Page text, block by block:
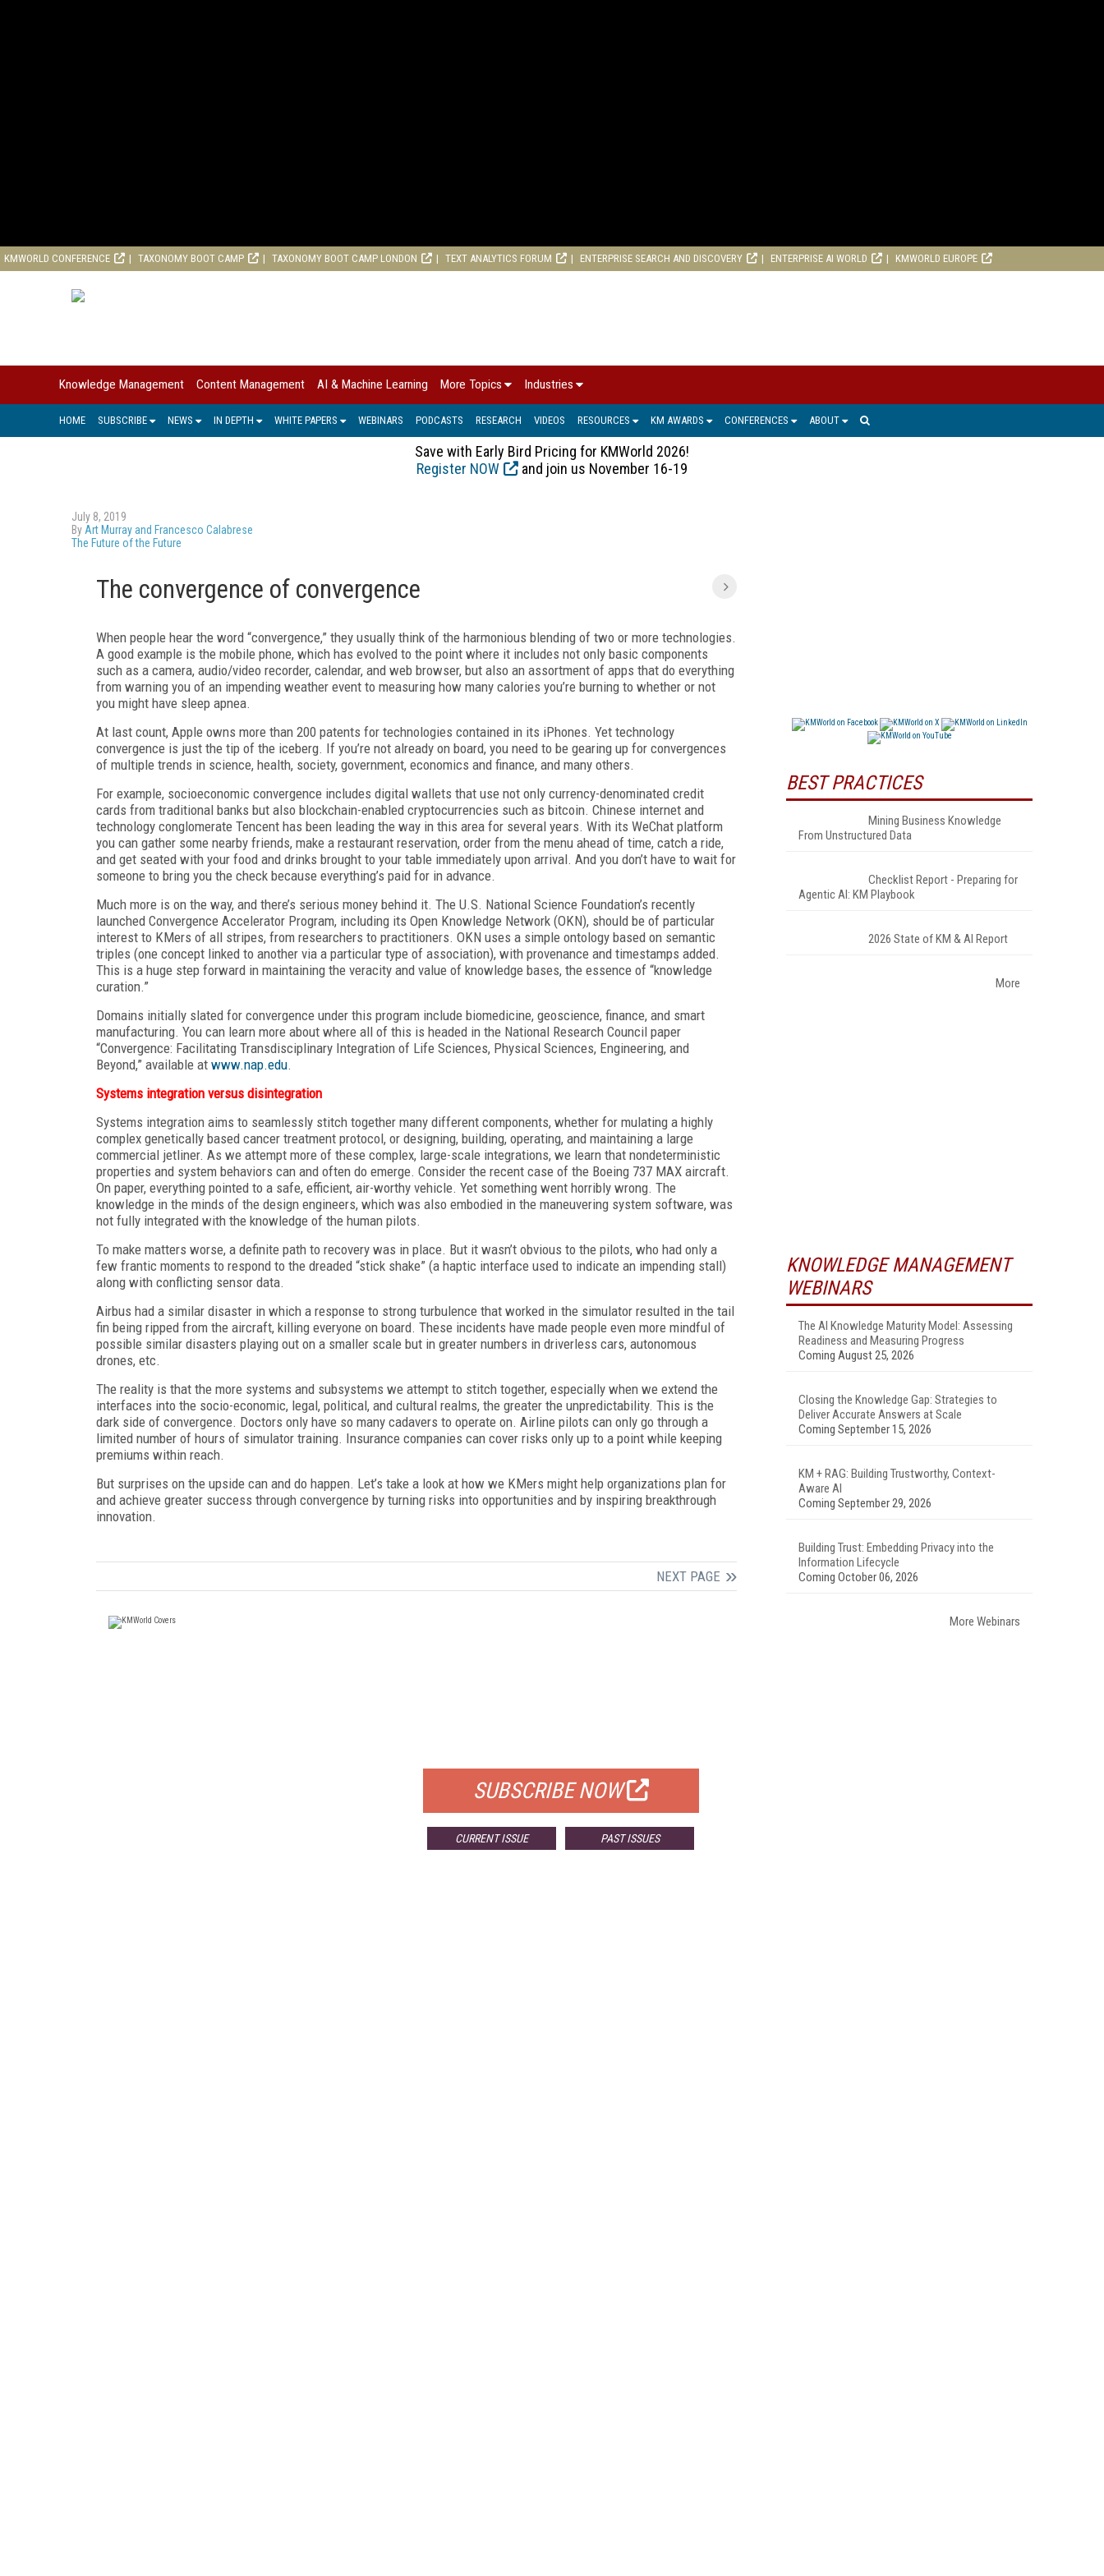
KMWORLD CONFERENCE TAXONOMY BOOT CAMP TAXONOMY BOOT CAMP LONDON TEXT ANALYTICS FORUM ENTERPRISE SEARCH AND DISCOVERY ENTERPRISE AI WORLD KMWORLD EUROPE
Knowledge Management Content Management AI & Machine Learning More Topics Industries
HOME SUBSCRIBE NEWS IN DEPTH WHITE PAPERS WEBINARS PODCASTS RESEARCH VIDEOS RESOURCES KM AWARDS CONFERENCES ABOUT
Save with Early Bird Pricing for KMWorld 2026!
Register NOW
and join us November 16-19
July 8, 2019
By Art Murray and Francesco Calabrese
The Future of the Future
The convergence of convergence
When people hear the word “convergence,” they usually think of the harmonious blending of two or more technologies.
A good example is the mobile phone, which has evolved to the point where it includes not only basic components
such as a camera, audio/video recorder, calendar, and web browser, but also an assortment of apps that do everything
from warning you of an impending weather event to measuring how many calories you’re burning to whether or not
you might have sleep apnea.
At last count, Apple owns more than 200 patents for technologies contained in its iPhones. Yet technology
convergence is just the tip of the iceberg. If you’re not already on board, you need to be gearing up for convergences
of multiple trends in science, health, society, government, economics and finance, and many others.
For example, socioeconomic convergence includes digital wallets that use not only currency-denominated credit
cards from traditional banks but also blockchain-enabled cryptocurrencies such as bitcoin. Chinese internet and
technology conglomerate Tencent has been leading the way in this area for several years. With its WeChat platform
you can gather some nearby friends, make a restaurant reservation, order from the menu ahead of time, catch a ride,
and get seated with your food and drinks brought to your table immediately upon arrival. And you don’t have to wait for
someone to bring you the check because everything’s paid for in advance.
Much more is on the way, and there’s serious money behind it. The U.S. National Science Foundation’s recently
launched Convergence Accelerator Program, including its Open Knowledge Network (OKN), should be of particular
interest to KMers of all stripes, from researchers to practitioners. OKN uses a simple ontology based on semantic
triples (one concept linked to another via a particular type of association), with provenance and timestamps added.
This is a huge step forward in maintaining the veracity and value of knowledge bases, the essence of “knowledge
curation.”
Domains initially slated for convergence under this program include biomedicine, geoscience, finance, and smart
manufacturing. You can learn more about where all of this is headed in the National Research Council paper
“Convergence: Facilitating Transdisciplinary Integration of Life Sciences, Physical Sciences, Engineering, and
Beyond,” available at www.nap.edu.
Systems integration versus disintegration
Systems integration aims to seamlessly stitch together many different components, whether for mulating a highly
complex genetically based cancer treatment protocol, or designing, building, operating, and maintaining a large
commercial jetliner. As we attempt more of these complex, large-scale integrations, we learn that nondeterministic
properties and system behaviors can and often do emerge. Consider the recent case of the Boeing 737 MAX aircraft.
On paper, everything pointed to a safe, efficient, air-worthy vehicle. Yet something went horribly wrong. The
knowledge in the minds of the design engineers, which was also embodied in the maneuvering system software, was
not fully integrated with the knowledge of the human pilots.
To make matters worse, a definite path to recovery was in place. But it wasn’t obvious to the pilots, who had only a
few frantic moments to respond to the dreaded “stick shake” (a haptic interface used to indicate an impending stall)
along with conflicting sensor data.
Airbus had a similar disaster in which a response to strong turbulence that worked in the simulator resulted in the tail
fin being ripped from the aircraft, killing everyone on board. These incidents have made people even more mindful of
possible similar disasters playing out on a smaller scale but in greater numbers in driverless cars, autonomous
drones, etc.
The reality is that the more systems and subsystems we attempt to stitch together, especially when we extend the
interfaces into the socio-economic, legal, political, and cultural realms, the greater the unpredictability. This is the
dark side of convergence. Doctors only have so many cadavers to operate on. Airline pilots can only go through a
limited number of hours of simulator training. Insurance companies can cover risks only up to a point while keeping
premiums within reach.
But surprises on the upside can and do happen. Let’s take a look at how we KMers might help organizations plan for
and achieve greater success through convergence by turning risks into opportunities and by inspiring breakthrough
innovation.
NEXT PAGE
SUBSCRIBE NOW
CURRENT ISSUE PAST ISSUES
BEST PRACTICES
Mining Business Knowledge
From Unstructured Data
Checklist Report - Preparing for
Agentic AI: KM Playbook
2026 State of KM & AI Report
More
KNOWLEDGE MANAGEMENT
WEBINARS
The AI Knowledge Maturity Model: Assessing
Readiness and Measuring Progress
Coming August 25, 2026
Closing the Knowledge Gap: Strategies to
Deliver Accurate Answers at Scale
Coming September 15, 2026
KM + RAG: Building Trustworthy, Context-
Aware AI
Coming September 29, 2026
Building Trust: Embedding Privacy into the
Information Lifecycle
Coming October 06, 2026
More Webinars